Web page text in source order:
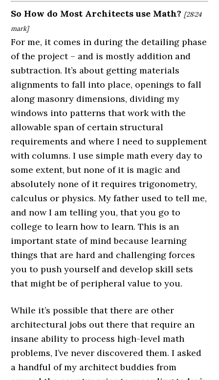
So How do Most Architects use Math? [28:24
mark]
For me, it comes in during the detailing phase
of the project – and is mostly addition and
subtraction. It’s about getting materials
alignments to fall into place, openings to fall
along masonry dimensions, dividing my
windows into patterns that work with the
allowable span of certain structural
requirements and where I need to supplement
with columns. I use simple math every day to
some extent, but none of it is magic and
absolutely none of it requires trigonometry,
calculus or physics. My father used to tell me,
and now I am telling you, that you go to
college to learn how to learn. This is an
important state of mind because learning
things that are hard and challenging forces
you to push yourself and develop skill sets
that might be of peripheral value to you.
While it’s possible that there are other
architectural jobs out there that require an
insane ability to process high-level math
problems, I’ve never discovered them. I asked
a handful of my architect buddies from